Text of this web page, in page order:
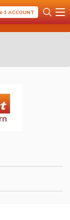
1 ACCOUNT